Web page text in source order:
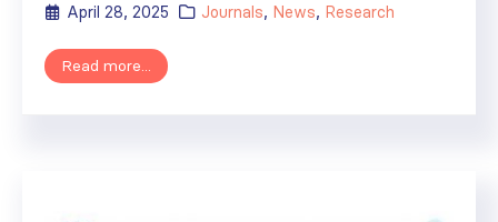
April 28, 2025 Journals, News, Research
Read more...